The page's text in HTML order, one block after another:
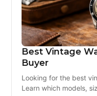
Best Vintage
Buyer
Looking for the best
Learn which models,